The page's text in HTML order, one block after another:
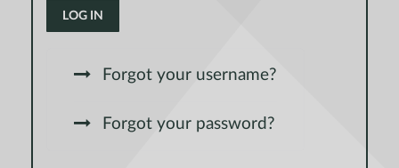
LOG IN
Forgot your username?
Forgot your password?